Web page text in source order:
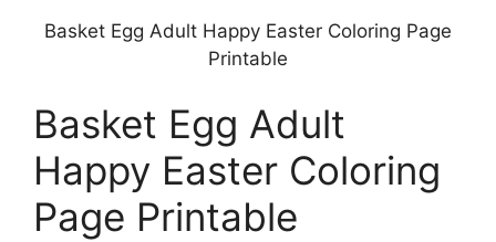
Basket Egg Adult Happy Easter Coloring Page
Printable
Basket Egg Adult
Happy Easter Coloring
Page Printable